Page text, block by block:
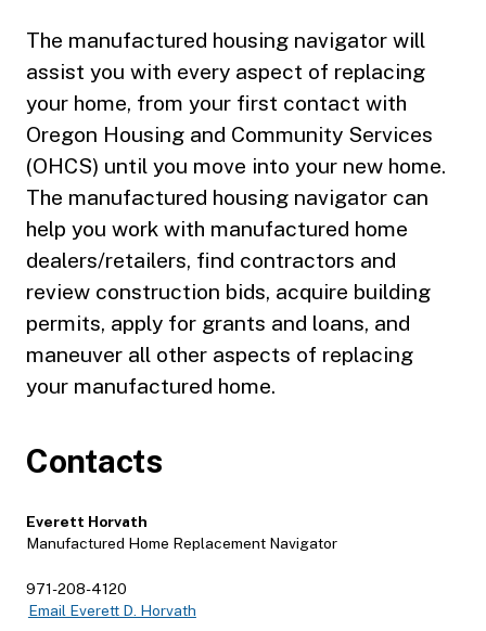
The manufactured housing navigator will
assist you with every aspect of replacing
your home, from your first contact with
Oregon Housing and Community Services
(OHCS) until you move into your new home.
The manufactured housing navigator can
help you work with manufactured home
dealers/retailers, find contractors and
review construction bids, acquire building
permits, apply for grants and loans, and
maneuver all other aspects of replacing
your manufactured home.
Contacts
Everett Horvath
Manufactured Home Replacement Navigator
971-208-4120
Email Everett D. Horvath